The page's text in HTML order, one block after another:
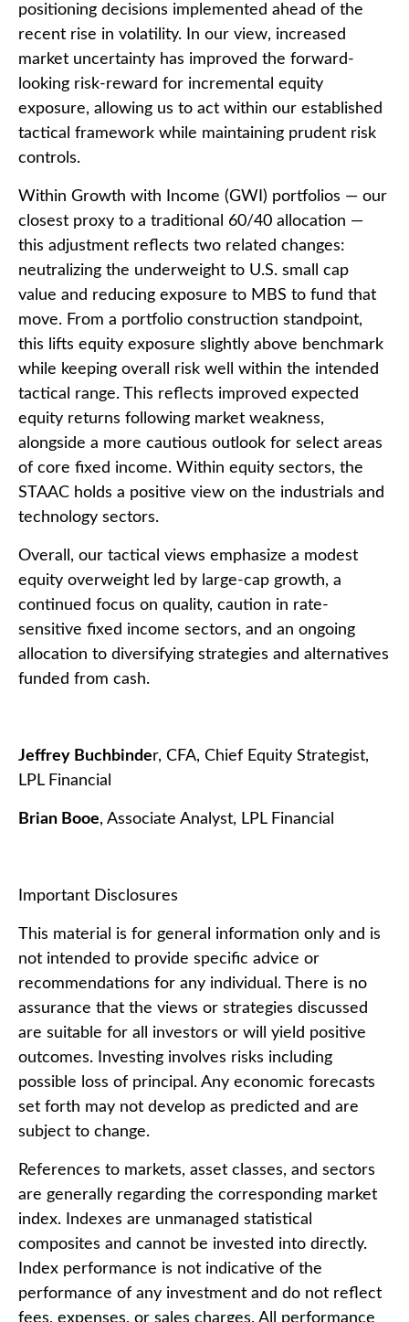
positioning decisions implemented ahead of the
recent rise in volatility. In our view, increased
market uncertainty has improved the forward-
looking risk-reward for incremental equity
exposure, allowing us to act within our established
tactical framework while maintaining prudent risk
controls.
Within Growth with Income (GWI) portfolios — our
closest proxy to a traditional 60/40 allocation —
this adjustment reflects two related changes:
neutralizing the underweight to U.S. small cap
value and reducing exposure to MBS to fund that
move. From a portfolio construction standpoint,
this lifts equity exposure slightly above benchmark
while keeping overall risk well within the intended
tactical range. This reflects improved expected
equity returns following market weakness,
alongside a more cautious outlook for select areas
of core fixed income. Within equity sectors, the
STAAC holds a positive view on the industrials and
technology sectors.
Overall, our tactical views emphasize a modest
equity overweight led by large-cap growth, a
continued focus on quality, caution in rate-
sensitive fixed income sectors, and an ongoing
allocation to diversifying strategies and alternatives
funded from cash.
Jeffrey Buchbinder, CFA, Chief Equity Strategist,
LPL Financial
Brian Booe, Associate Analyst, LPL Financial
Important Disclosures
This material is for general information only and is
not intended to provide specific advice or
recommendations for any individual. There is no
assurance that the views or strategies discussed
are suitable for all investors or will yield positive
outcomes. Investing involves risks including
possible loss of principal. Any economic forecasts
set forth may not develop as predicted and are
subject to change.
References to markets, asset classes, and sectors
are generally regarding the corresponding market
index. Indexes are unmanaged statistical
composites and cannot be invested into directly.
Index performance is not indicative of the
performance of any investment and do not reflect
fees, expenses, or sales charges. All performance